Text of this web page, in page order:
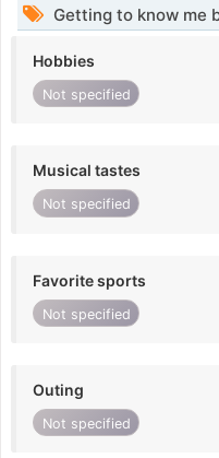
Getting to know me
Hobbies
Not specified
Musical tastes
Not specified
Favorite sports
Not specified
Outing
Not specified